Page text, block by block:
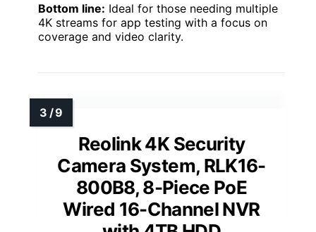
Bottom line: Ideal for those needing multiple
4K streams for app testing with a focus on
coverage and video clarity.
Reolink 4K Security
Camera System, RLK16-
800B8, 8-Piece PoE
Wired 16-Channel NVR